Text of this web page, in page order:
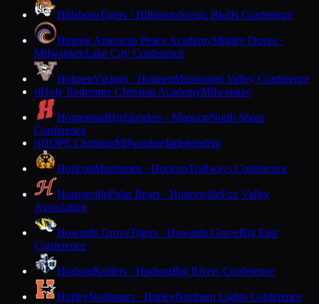
HillsboroTigers · HillsboroScenic Bluffs Conference
Hmong American Peace AcademyMighty Doves ·
MilwaukeeLake City Conference
HolmenVikings · HolmenMississippi Valley Conference
HHoly Redeemer Christian AcademyMilwaukee
HomesteadHighlanders · MequonNorth Shore
Conference
HHOPE ChristianMilwaukeeIndependent
HoriconMarshmen · HoriconTrailways Conference
HortonvillePolar Bears · HortonvilleFox Valley
Association
Howards GroveTigers · Howards GroveBig East
Conference
HudsonRaiders · HudsonBig Rivers Conference
HurleyNorthstars · HurleyNorthern Lights Conference